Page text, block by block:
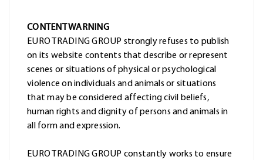
CONTENT WARNING
EURO TRADING GROUP strongly refuses to publish
on its website contents that describe or represent
scenes or situations of physical or psychological
violence on individuals and animals or situations
that may be considered affecting civil beliefs,
human rights and dignity of persons and animals in
all form and expression.
EURO TRADING GROUP constantly works to ensure